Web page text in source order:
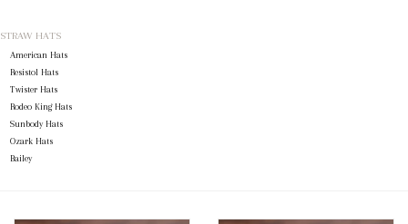
Blog
Gift Cards
STRAW HATS
American Hats
Resistol Hats
Twister Hats
Rodeo King Hats
Sunbody Hats
Ozark Hats
Bailey